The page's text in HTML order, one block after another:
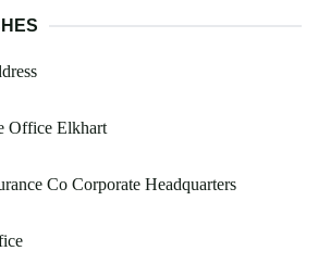
Office Elkhart
Co Corporate Headquarters